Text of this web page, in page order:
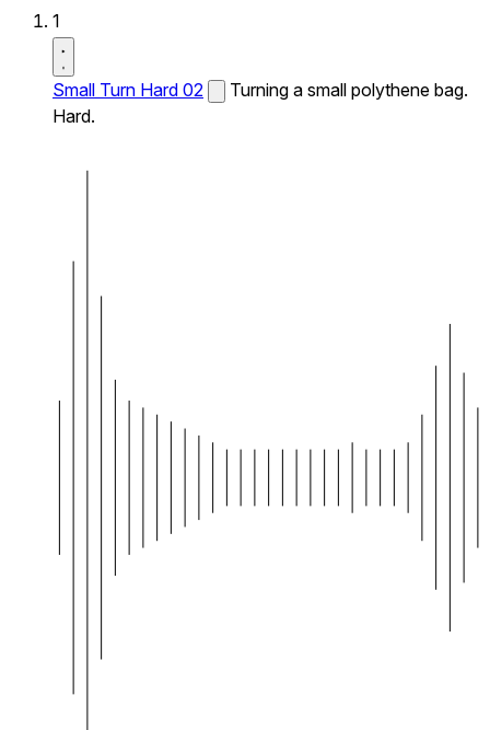
1
Small Turn Hard 02
Turning a small polythene bag.
Hard.